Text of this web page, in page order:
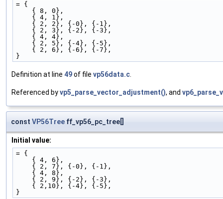
= {
    { 8, 0},
    { 4, 1},
    { 2, 2}, {-0}, {-1},
    { 2, 3}, {-2}, {-3},
    { 4, 4},
    { 2, 5}, {-4}, {-5},
    { 2, 6}, {-6}, {-7},
}
Definition at line 49of file vp56data.c.
Referenced byvp5_parse_vector_adjustment(), and
const VP56Tree ff_vp56_pc_tree[]
Initial value:
= {
    { 4, 6},
    { 2, 7}, {-0}, {-1},
    { 4, 8},
    { 2, 9}, {-2}, {-3},
    { 2,10}, {-4}, {-5},
}